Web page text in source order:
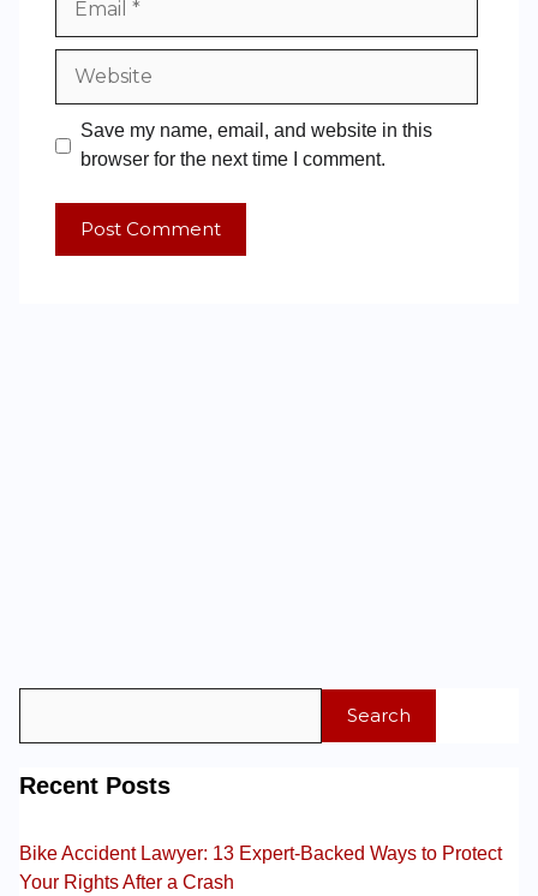
Save my name, email, and website in this
browser for the next time I comment.
Search
Recent Posts
Bike Accident Lawyer: 13 Expert-Backed Ways to Protect
Your Rights After a Crash